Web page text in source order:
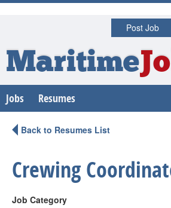
Post Job
Maritime
Jobs Resumes
Back to Resumes List
Crewing
Job Category